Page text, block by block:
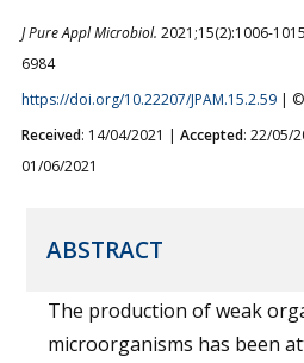
J Pure Appl Microbiol. 2021;15(2):1006-
6984
https://doi.org/10.22207/JPAM.15.2.59 | ©
Received: 14/04/2021 | Accepted: 22/05/
01/06/2021
ABSTRACT
The production of weak
microorganisms has been